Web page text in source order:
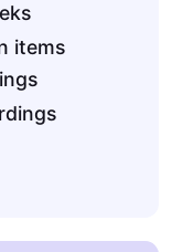
items